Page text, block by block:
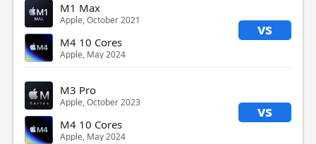
M1 Max
Apple, October 2021 vs
M4 10 Cores
Apple, May 2024
M3 Pro
Apple, October 2023 vs
M4 10 Cores
Apple, May 2024